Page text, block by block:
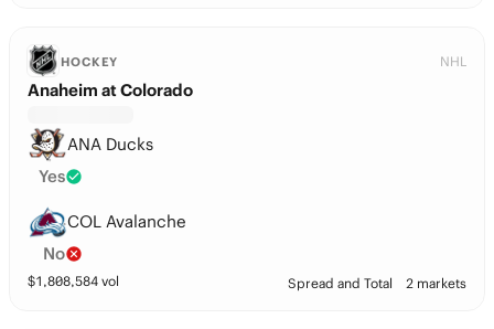
HOCKEY NHL
Anaheim at Colorado
ANA Ducks
Yes
COL Avalanche
No
$1,808,584 vol Spread and Total 2 markets